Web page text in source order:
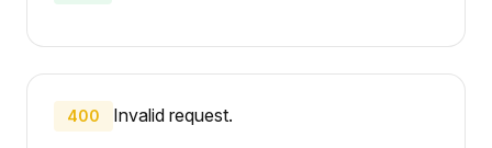
400 Invalid request.